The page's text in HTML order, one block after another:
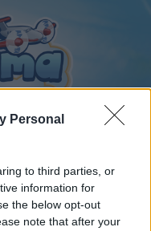
Personal
to third parties, or
information for
the below opt-out
note that after your